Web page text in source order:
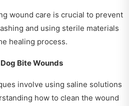
wound care is crucial to prevent
and using sterile materials
healing process.
Bite Wounds
involve using saline solutions
how to clean the wound